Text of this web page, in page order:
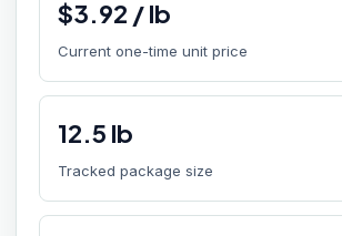
$3.92 /lb
Current one-time unit price
12.5 lb
Tracked package size